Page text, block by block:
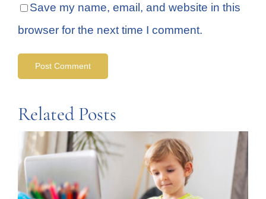
Save my name, email, and website in this
browser for the next time I comment.
Related Posts